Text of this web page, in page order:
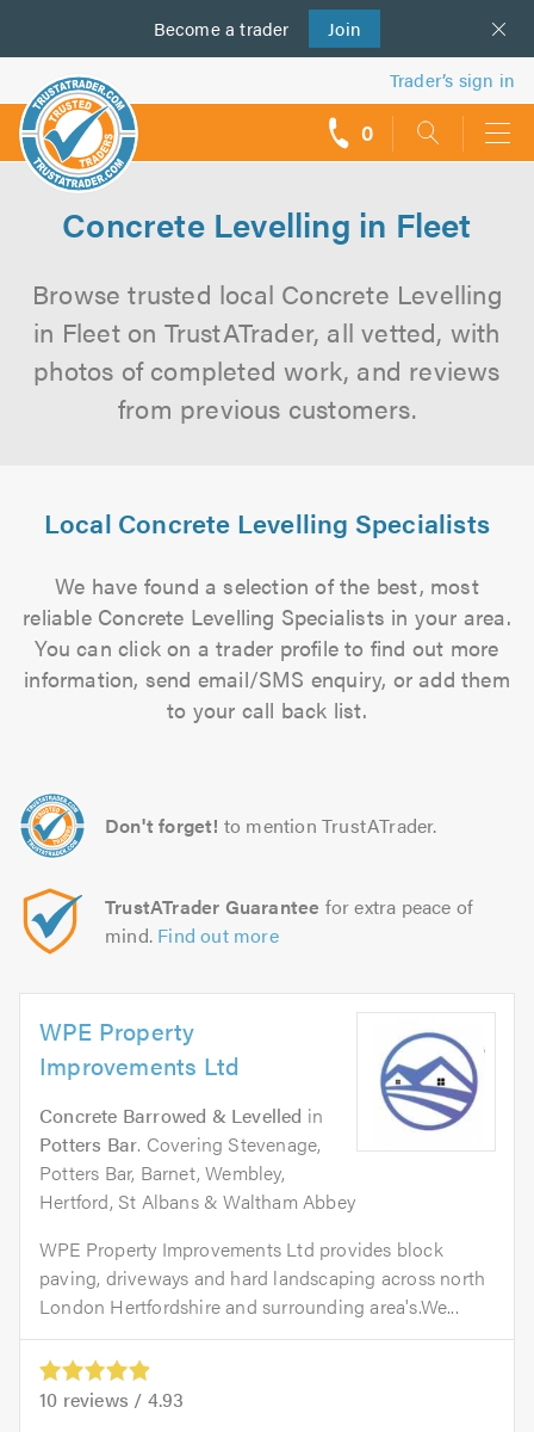
Become a trader Join
us
Trader’s sign in
0
Concrete Levelling in Fleet
Browse trusted local Concrete Levelling
in Fleet on TrustATrader, all vetted, with
photos of completed work, and reviews
from previous customers.
Local Concrete Levelling Specialists
We have found a selection of the best, most
reliable Concrete Levelling Specialists in your area.
You can click on a trader profile to find out more
information, send email/SMS enquiry, or add them
to your call back list.
Don't forget! to mention TrustATrader.
TrustATrader Guarantee for extra peace of
mind. Find out more
WPE Property
Improvements Ltd
Concrete Barrowed & Levelled in
Potters Bar. Covering Stevenage,
Potters Bar, Barnet, Wembley,
Hertford, St Albans & Waltham Abbey
WPE Property Improvements Ltd provides block
paving, driveways and hard landscaping across north
London Hertfordshire and surrounding area's.We...
10 reviews / 4.93